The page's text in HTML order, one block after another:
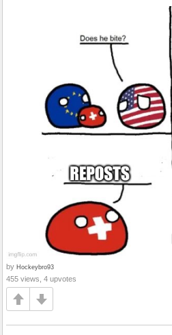
by Hockeybro93
455 views, 4 upvotes